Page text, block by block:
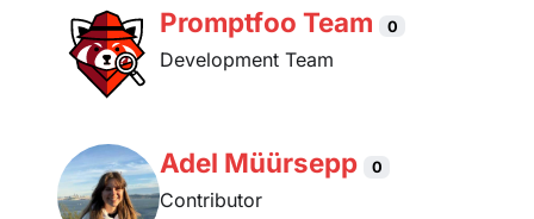
Promptfoo Team 0
Development Team
Adel Müürsepp 0
Contributor